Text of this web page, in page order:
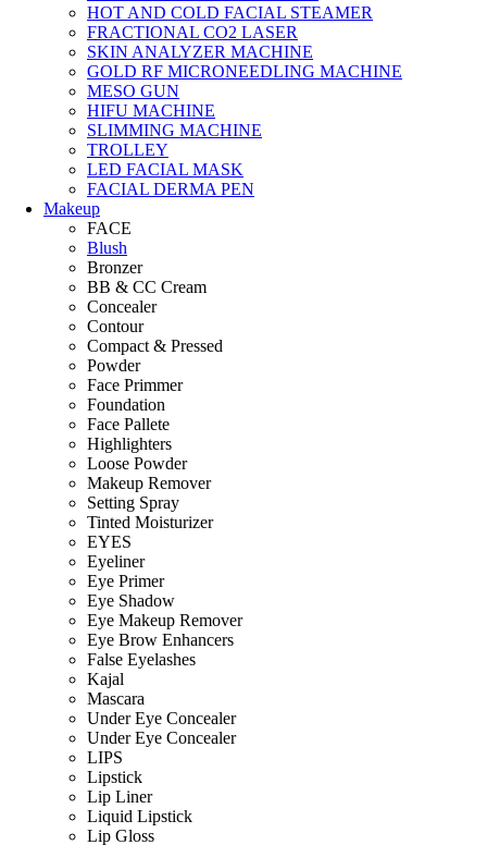
HOT AND COLD FACIAL STEAMER
FRACTIONAL CO2 LASER
SKIN ANALYZER MACHINE
GOLD RF MICRONEEDLING MACHINE
MESO GUN
HIFU MACHINE
SLIMMING MACHINE
TROLLEY
LED FACIAL MASK
FACIAL DERMA PEN
Makeup
FACE
Blush
Bronzer
BB & CC Cream
Concealer
Contour
Compact & Pressed
Powder
Face Primmer
Foundation
Face Pallete
Highlighters
Loose Powder
Makeup Remover
Setting Spray
Tinted Moisturizer
EYES
Eyeliner
Eye Primer
Eye Shadow
Eye Makeup Remover
Eye Brow Enhancers
False Eyelashes
Kajal
Mascara
Under Eye Concealer
Under Eye Concealer
LIPS
Lipstick
Lip Liner
Liquid Lipstick
Lip Gloss